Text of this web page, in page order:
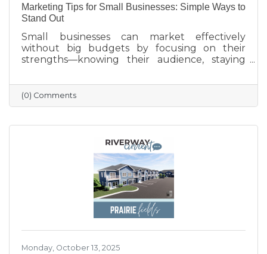
Marketing Tips for Small Businesses: Simple Ways to
Stand Out
Small businesses can market effectively
without big budgets by focusing on their
strengths—knowing their audience, staying
profile updated, and engaging with the
community. Simple strategies like email
newsletters, collaborations with other local
build connections, boost visibility, and drive
(0) Comments
Monday, October 13, 2025